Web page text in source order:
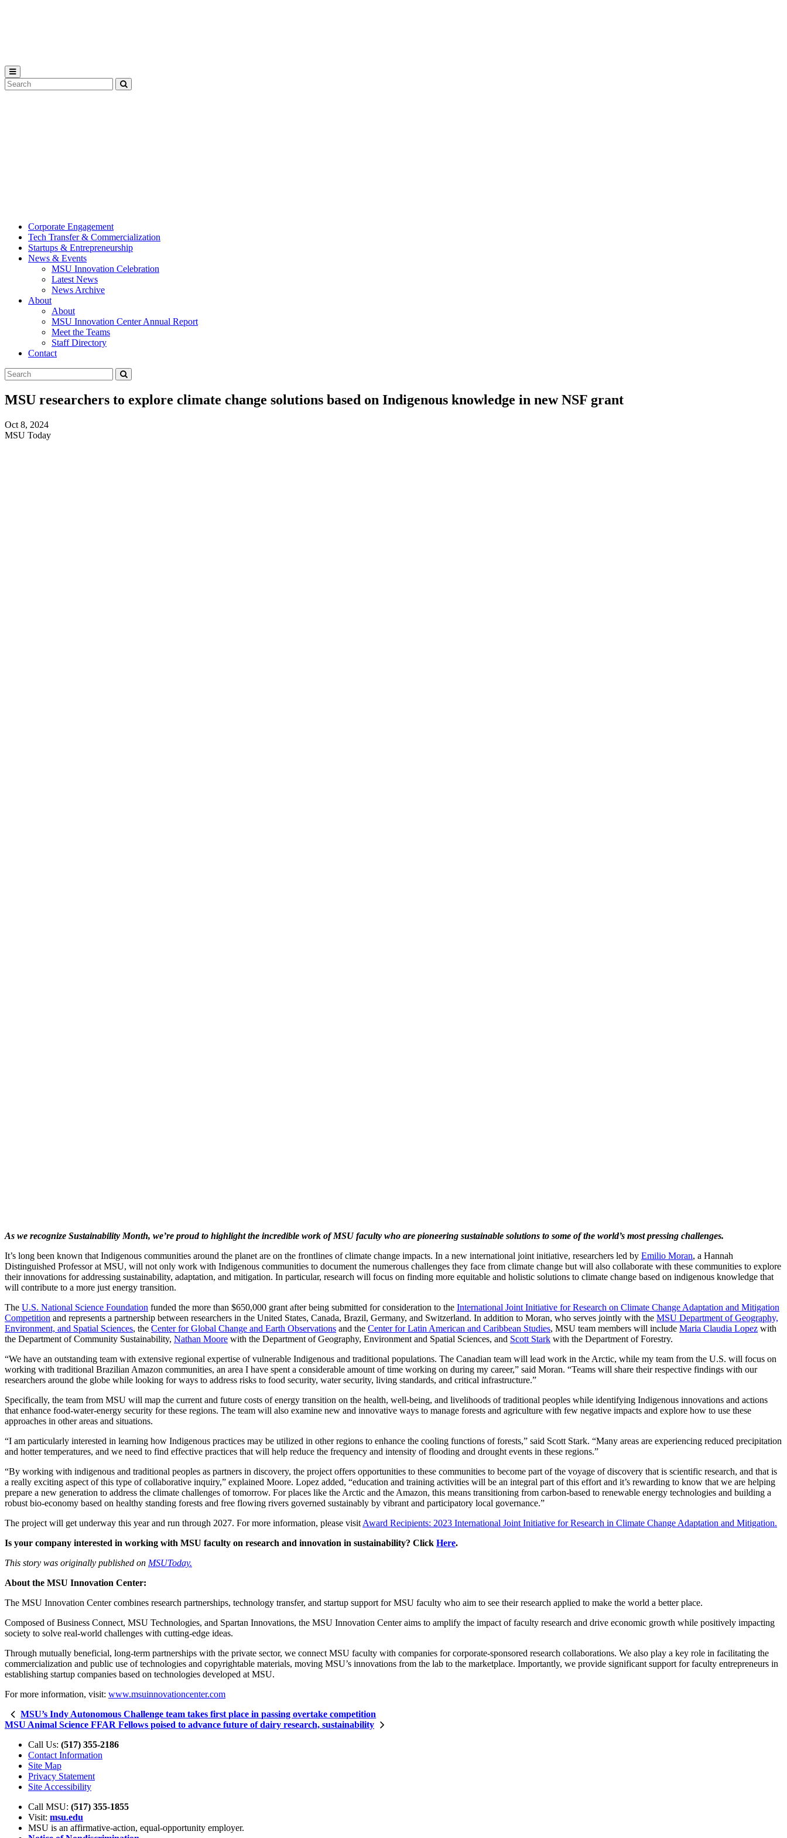
Search
Tool
Corporate Engagement
Tech Transfer & Commercialization
Startups & Entrepreneurship
News & Events
MSU Innovation Celebration
Latest News
News Archive
About
About
MSU Innovation Center Annual Report
Meet the Teams
Staff Directory
Contact
Search
Tool
MSU researchers to explore climate change solutions based on Indigenous knowledge in new NSF grant
Oct 8, 2024
MSU Today
As we recognize Sustainability Month, we’re proud to highlight the incredible work of MSU faculty who are pioneering sustainable solutions to some of the world’s most pressing challenges.
It’s long been known that Indigenous communities around the planet are on the frontlines of climate change impacts. In a new international joint initiative, researchers led by Emilio Moran, a Hannah
Distinguished Professor at MSU, will not only work with Indigenous communities to document the numerous challenges they face from climate change but will also collaborate with these communities to explore
their innovations for addressing sustainability, adaptation, and mitigation. In particular, research will focus on finding more equitable and holistic solutions to climate change based on indigenous knowledge that
will contribute to a more just energy transition.
The U.S. National Science Foundation funded the more than $650,000 grant after being submitted for consideration to the International Joint Initiative for Research on Climate Change Adaptation and Mitigation
Competition and represents a partnership between researchers in the United States, Canada, Brazil, Germany, and Switzerland. In addition to Moran, who serves jointly with the MSU Department of Geography,
Environment, and Spatial Sciences, the Center for Global Change and Earth Observations and the Center for Latin American and Caribbean Studies, MSU team members will include Maria Claudia Lopez with
the Department of Community Sustainability, Nathan Moore with the Department of Geography, Environment and Spatial Sciences, and Scott Stark with the Department of Forestry.
“We have an outstanding team with extensive regional expertise of vulnerable Indigenous and traditional populations. The Canadian team will lead work in the Arctic, while my team from the U.S. will focus on
working with traditional Brazilian Amazon communities, an area I have spent a considerable amount of time working on during my career,” said Moran. “Teams will share their respective findings with our
researchers around the globe while looking for ways to address risks to food security, water security, living standards, and critical infrastructure.”
Specifically, the team from MSU will map the current and future costs of energy transition on the health, well-being, and livelihoods of traditional peoples while identifying Indigenous innovations and actions
that enhance food-water-energy security for these regions. The team will also examine new and innovative ways to manage forests and agriculture with few negative impacts and explore how to use these
approaches in other areas and situations.
“I am particularly interested in learning how Indigenous practices may be utilized in other regions to enhance the cooling functions of forests,” said Scott Stark. “Many areas are experiencing reduced precipitation
and hotter temperatures, and we need to find effective practices that will help reduce the frequency and intensity of flooding and drought events in these regions.”
“By working with indigenous and traditional peoples as partners in discovery, the project offers opportunities to these communities to become part of the voyage of discovery that is scientific research, and that is
a really exciting aspect of this type of collaborative inquiry,” explained Moore. Lopez added, “education and training activities will be an integral part of this effort and it’s rewarding to know that we are helping
prepare a new generation to address the climate challenges of tomorrow. For places like the Arctic and the Amazon, this means transitioning from carbon-based to renewable energy technologies and building a
robust bio-economy based on healthy standing forests and free flowing rivers governed sustainably by vibrant and participatory local governance.”
The project will get underway this year and run through 2027. For more information, please visit Award Recipients: 2023 International Joint Initiative for Research in Climate Change Adaptation and Mitigation.
Is your company interested in working with MSU faculty on research and innovation in sustainability? Click Here.
This story was originally published on MSUToday.
About the MSU Innovation Center:
The MSU Innovation Center combines research partnerships, technology transfer, and startup support for MSU faculty who aim to see their research applied to make the world a better place.
Composed of Business Connect, MSU Technologies, and Spartan Innovations, the MSU Innovation Center aims to amplify the impact of faculty research and drive economic growth while positively impacting
society to solve real-world challenges with cutting-edge ideas.
Through mutually beneficial, long-term partnerships with the private sector, we connect MSU faculty with companies for corporate-sponsored research collaborations. We also play a key role in facilitating the
commercialization and public use of technologies and copyrightable materials, moving MSU’s innovations from the lab to the marketplace. Importantly, we provide significant support for faculty entrepreneurs in
establishing startup companies based on technologies developed at MSU.
For more information, visit: www.msuinnovationcenter.com
MSU’s Indy Autonomous Challenge team takes first place in passing overtake competition
MSU Animal Science FFAR Fellows poised to advance future of dairy research, sustainability
Call Us: (517) 355-2186
Contact Information
Site Map
Privacy Statement
Site Accessibility
Call MSU: (517) 355-1855
Visit: msu.edu
MSU is an affirmative-action, equal-opportunity employer.